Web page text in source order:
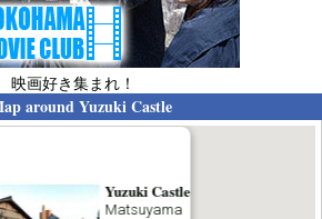
映画好き集まれ！
aroundYuzuki Castle
Yuzuki Castle
Matsuyama